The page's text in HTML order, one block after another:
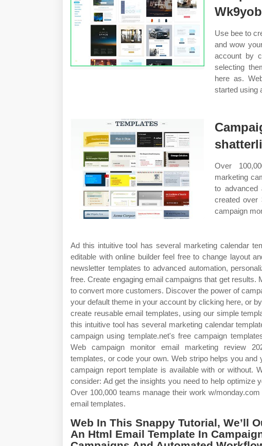
Use bee to
and wow
account by
selecting
here as.
started using
Over
marketing
to advanced
created over
campaign
Ad this intuitive tool has several marketing calendar
editable with online builder feel free to change layout
newsletter templates to advanced automation,
free. Create engaging email campaigns that get
to convert more customers. Discover the power of
your default theme in your account by clicking here, or
create reusable email templates, using our simple
this intuitive tool has several marketing calendar
campaign using template.net's free campaign
Web campaign monitor email marketing review
templates, or code your own. Web stripo helps you
campaign report template is available with or without.
consider: Ad get the insights you need to help optimize
Over 100,000 teams manage their work w/
email templates.
Web In This Snappy Tutorial, We’ll
An Html Email Template In